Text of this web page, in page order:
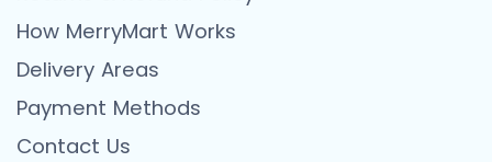
How MerryMart Works
Delivery Areas
Payment Methods
Contact Us